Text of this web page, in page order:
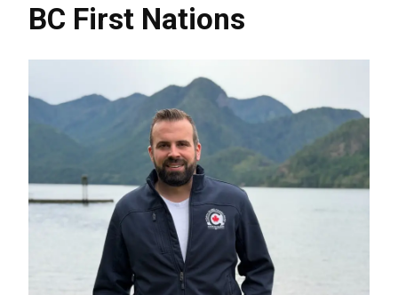
BC First Nations